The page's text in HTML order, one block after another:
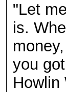
"Let
is.
money,
you
Howlin